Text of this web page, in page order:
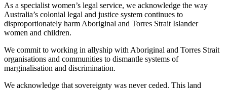
As a specialist women’s legal service, we acknowledge the way
Australia’s colonial legal and justice system continues to
disproportionately harm Aboriginal and Torres Strait Islander
women and children.
We commit to working in allyship with Aboriginal and Torres Strait
organisations and communities to dismantle systems of
marginalisation and discrimination.
We acknowledge that sovereignty was never ceded. This land